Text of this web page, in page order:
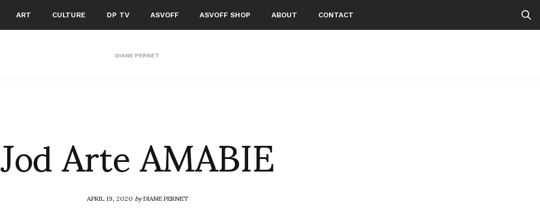
ART CULTURE DP TV ASVOFF ASVOFF SHOP ABOUT CONTACT
DIANE PERNET
Jod Arte AMABIE
APRIL 19, 2020byDIANE PERNET